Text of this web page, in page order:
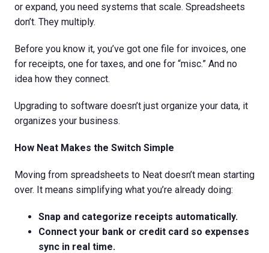
or expand, you need systems that scale. Spreadsheets
don’t. They multiply.
Before you know it, you’ve got one file for invoices, one
for receipts, one for taxes, and one for “misc.” And no
idea how they connect.
Upgrading to software doesn’t just organize your data, it
organizes your business.
How Neat Makes the Switch Simple
Moving from spreadsheets to Neat doesn’t mean starting
over. It means simplifying what you’re already doing:
Snap and categorize receipts automatically.
Connect your bank or credit card so expenses
sync in real time.